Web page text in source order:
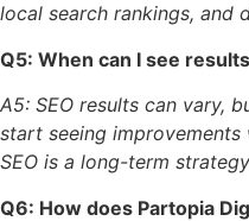
local search rankings, and
Q5: When can I see
A5: SEO results can vary,
start seeing improvements
SEO is a long-term
Q6: How does Partopia